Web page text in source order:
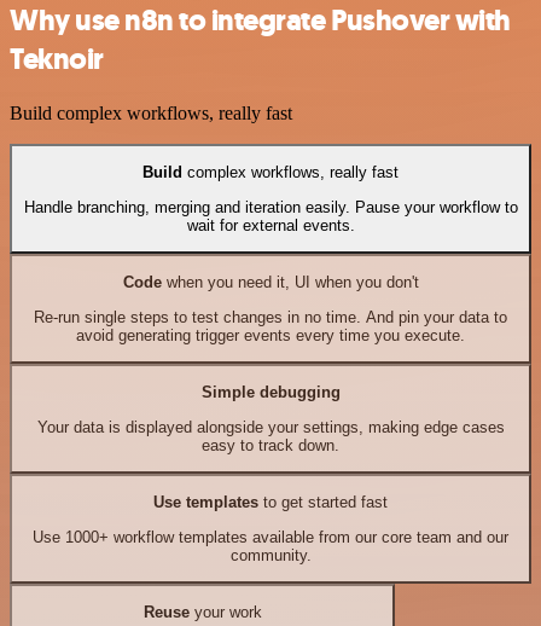
Why use n8n to integrate Pushover with
Teknoir
Build complex workflows, really fast
Build complex workflows, really fast
Handle branching, merging and iteration easily. Pause your workflow to
wait for external events.
Codewhen you need it, UI when you don't
Re-run single steps to test changes in no time. And pin your data to
avoid generating trigger events every time you execute.
Simple debugging
Your data is displayed alongside your settings, making edge cases
easy to track down.
Use templates to get started fast
Use 1000+ workflow templates available from our core team and our
community.
Reuseyour work